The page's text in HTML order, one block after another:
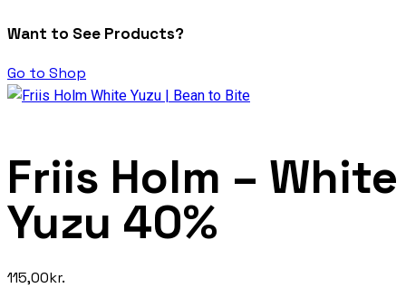
Want to See Products?
Go to Shop
Friis Holm – White
Yuzu 40%
115,00kr.